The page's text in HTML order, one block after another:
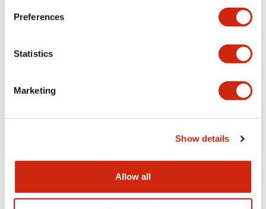
Preferences
Statistics
Marketing
Show details
Allow all
Mounting and Installation Specifications
CAD Files